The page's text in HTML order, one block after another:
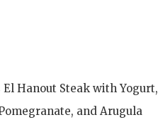
El Hanout Steak with Yogurt,
and Arugula